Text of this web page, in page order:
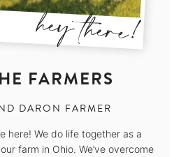
FARMERS
DARON FARMER
here! We do life together as a
farm in Ohio. We’ve overcome